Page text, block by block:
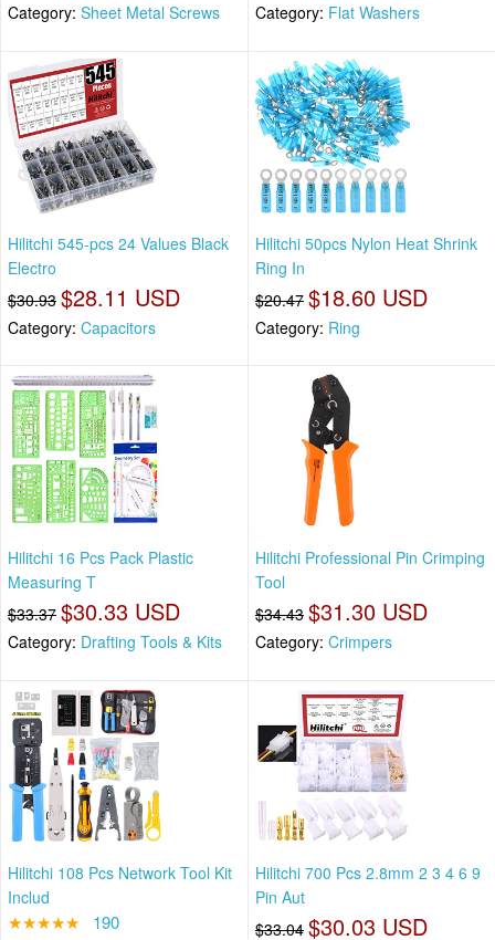
Category: Sheet Metal Screws Category: Flat Washers
Hilitchi 545-pcs 24 Values Black
Electro
$30.93 $28.11 USD
Category: Capacitors
Hilitchi 50pcs Nylon Heat Shrink
Ring In
$20.47 $18.60 USD
Category: Ring
Hilitchi 16 Pcs Pack Plastic
Measuring T
$33.37 $30.33 USD
Category: Drafting Tools & Kits
Hilitchi Professional Pin Crimping
Tool
$34.43 $31.30 USD
Category: Crimpers
Hilitchi 108 Pcs Network Tool Kit
Includ
★★★★★ 190
Hilitchi 700 Pcs 2.8mm 2 3 4 6 9
Pin Aut
$33.04 $30.03 USD